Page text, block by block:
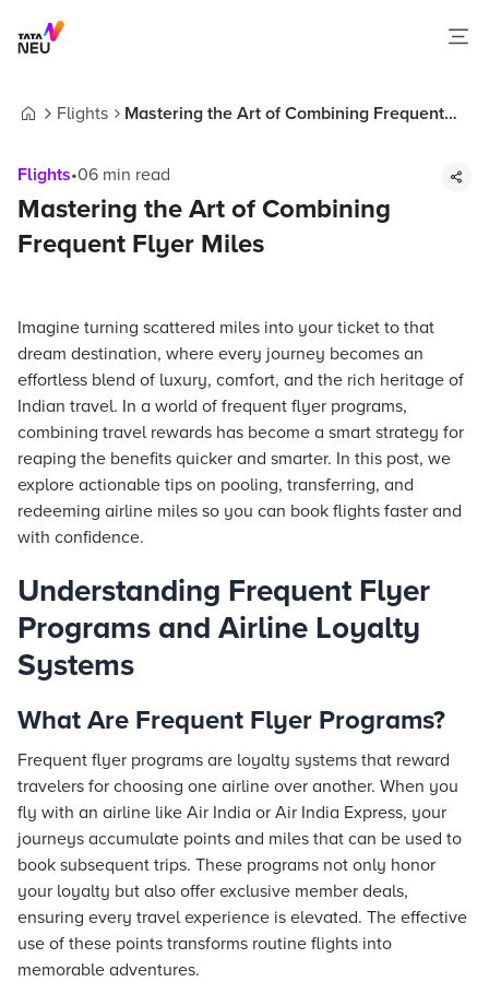
Flights
Mastering the Art of Combining Frequent
Flights•06 min read
Mastering the Art of Combining
Frequent Flyer Miles
Imagine turning scattered miles into your ticket to that
dream destination, where every journey becomes an
effortless blend of luxury, comfort, and the rich heritage of
Indian travel. In a world of frequent flyer programs,
combining travel rewards has become a smart strategy for
reaping the benefits quicker and smarter. In this post, we
explore actionable tips on pooling, transferring, and
redeeming airline miles so you can book flights faster and
with confidence.
Understanding Frequent Flyer
Programs and Airline Loyalty
Systems
What Are Frequent Flyer Programs?
Frequent flyer programs are loyalty systems that reward
travelers for choosing one airline over another. When you
fly with an airline like Air India or Air India Express, your
journeys accumulate points and miles that can be used to
book subsequent trips. These programs not only honor
your loyalty but also offer exclusive member deals,
ensuring every travel experience is elevated. The effective
use of these points transforms routine flights into
memorable adventures.